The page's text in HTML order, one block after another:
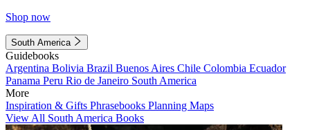
Shop now
South America
Guidebooks
Argentina Bolivia Brazil Buenos Aires Chile Colombia Ecuador
Panama Peru Rio de Janeiro South America
More
Inspiration & Gifts Phrasebooks Planning Maps
View All South America Books